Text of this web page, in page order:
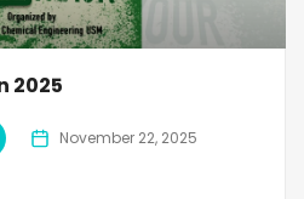
2025
November 22, 2025